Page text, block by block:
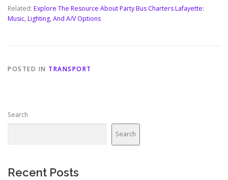
Related: Explore The Resource About Party Bus Charters Lafayette:
Music, Lighting, And A/V Options
POSTED IN TRANSPORT
Search
Search
Recent Posts